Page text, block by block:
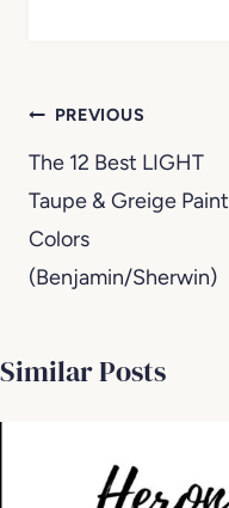
Post
navigation
PREVIOUS
The 12 Best LIGHT
Taupe & Greige Paint
Colors
(Benjamin/Sherwin)
Similar Posts